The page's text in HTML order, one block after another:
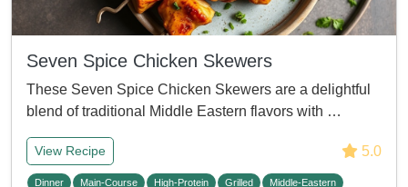
Seven Spice Chicken Skewers
These Seven Spice Chicken Skewers are a delightful
blend of traditional Middle Eastern flavors with …
View Recipe 5.0
Dinner Main-Course High-Protein Grilled Middle-Eastern